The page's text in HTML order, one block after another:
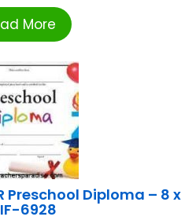
More
Preschool Diploma – 8 x
IF-6928